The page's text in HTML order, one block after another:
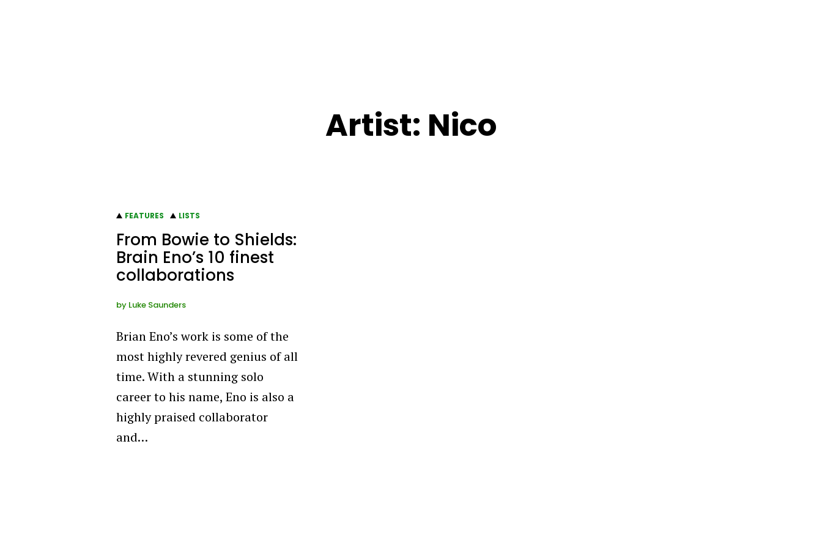
Artist: Nico
FEATURES LISTS
From Bowie to Shields:
Brain Eno’s 10 finest
collaborations
by Luke Saunders
Brian Eno’s work is some of the
most highly revered genius of all
time. With a stunning solo
career to his name, Eno is also a
highly praised collaborator
and…